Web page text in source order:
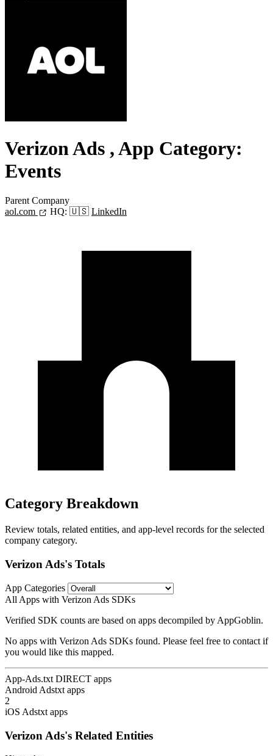
Verizon Ads , App Category:
Events
Parent Company
aol.com
HQ: 🇺🇸 LinkedIn
Category Breakdown
Review totals, related entities, and app-level records for the selected
company category.
Verizon Ads's Totals
App Categories
All Apps with Verizon Ads SDKs
Verified SDK counts are based on apps decompiled by AppGoblin.
No apps with Verizon Ads SDKs found. Please feel free to contact if
you would like this mapped.
App-Ads.txt DIRECT apps
Android Adstxt apps
2
iOS Adstxt apps
Verizon Ads's Related Entities